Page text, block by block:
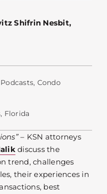
Shifrin Nesbit,
Podcasts, Condo
, Florida
– KSN attorneys
discuss the
trend, challenges
their experiences in
best